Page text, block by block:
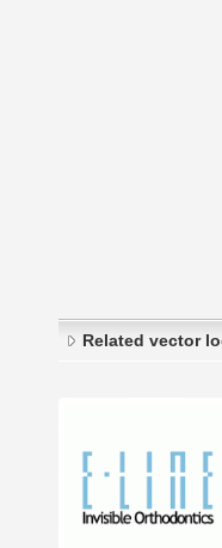
Related vector